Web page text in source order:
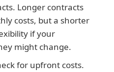
Longer contracts
costs, but a shorter
if your
might change.
for upfront costs.